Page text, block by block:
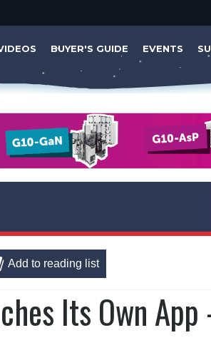
BUYER'S GUIDE EVENTS
Add to reading list
Its Own App